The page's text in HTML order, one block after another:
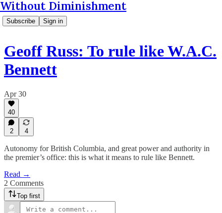
Without Diminishment
Subscribe Sign in
Geoff Russ: To rule like W.A.C.
Bennett
Apr 30
40
2 4
Autonomy for British Columbia, and great power and authority in
the premier’s office: this is what it means to rule like Bennett.
Read →
2 Comments
Top first